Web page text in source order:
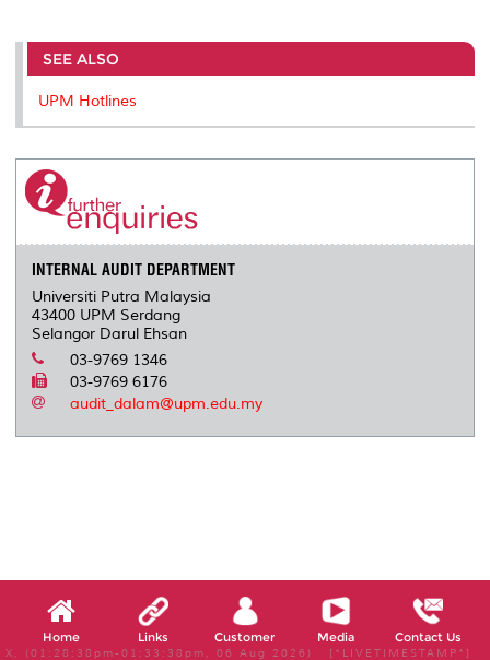
SEE ALSO
UPM Hotlines
INTERNAL AUDIT DEPARTMENT
Universiti Putra Malaysia
43400 UPM Serdang
Selangor Darul Ehsan
03-9769 1346
03-9769 6176
audit_dalam@upm.edu.my
Home Links Customer Media Contact Us
X, (01:28:38pm-01:33:38pm, 06 Aug 2026) [*LIVETIMESTAMP*]